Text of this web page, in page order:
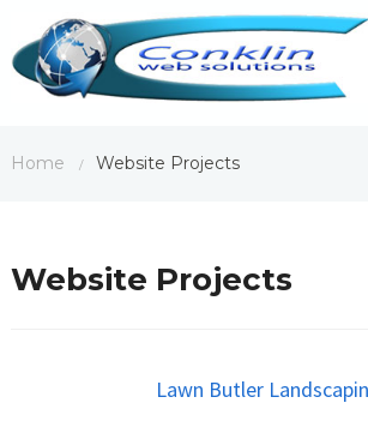
Home / Website Projects
Website Projects
Lawn Butler